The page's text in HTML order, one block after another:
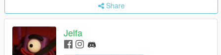
Share
Jelfa